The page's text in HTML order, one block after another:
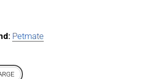
/ XLARGE
Petmate